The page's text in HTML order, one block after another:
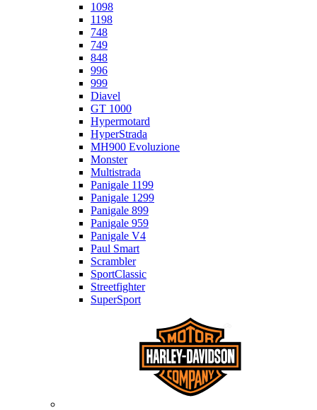
1098
1198
748
749
848
996
999
Diavel
GT 1000
Hypermotard
HyperStrada
MH900 Evoluzione
Monster
Multistrada
Panigale 1199
Panigale 1299
Panigale 899
Panigale 959
Panigale V4
Paul Smart
Scrambler
SportClassic
Streetfighter
SuperSport